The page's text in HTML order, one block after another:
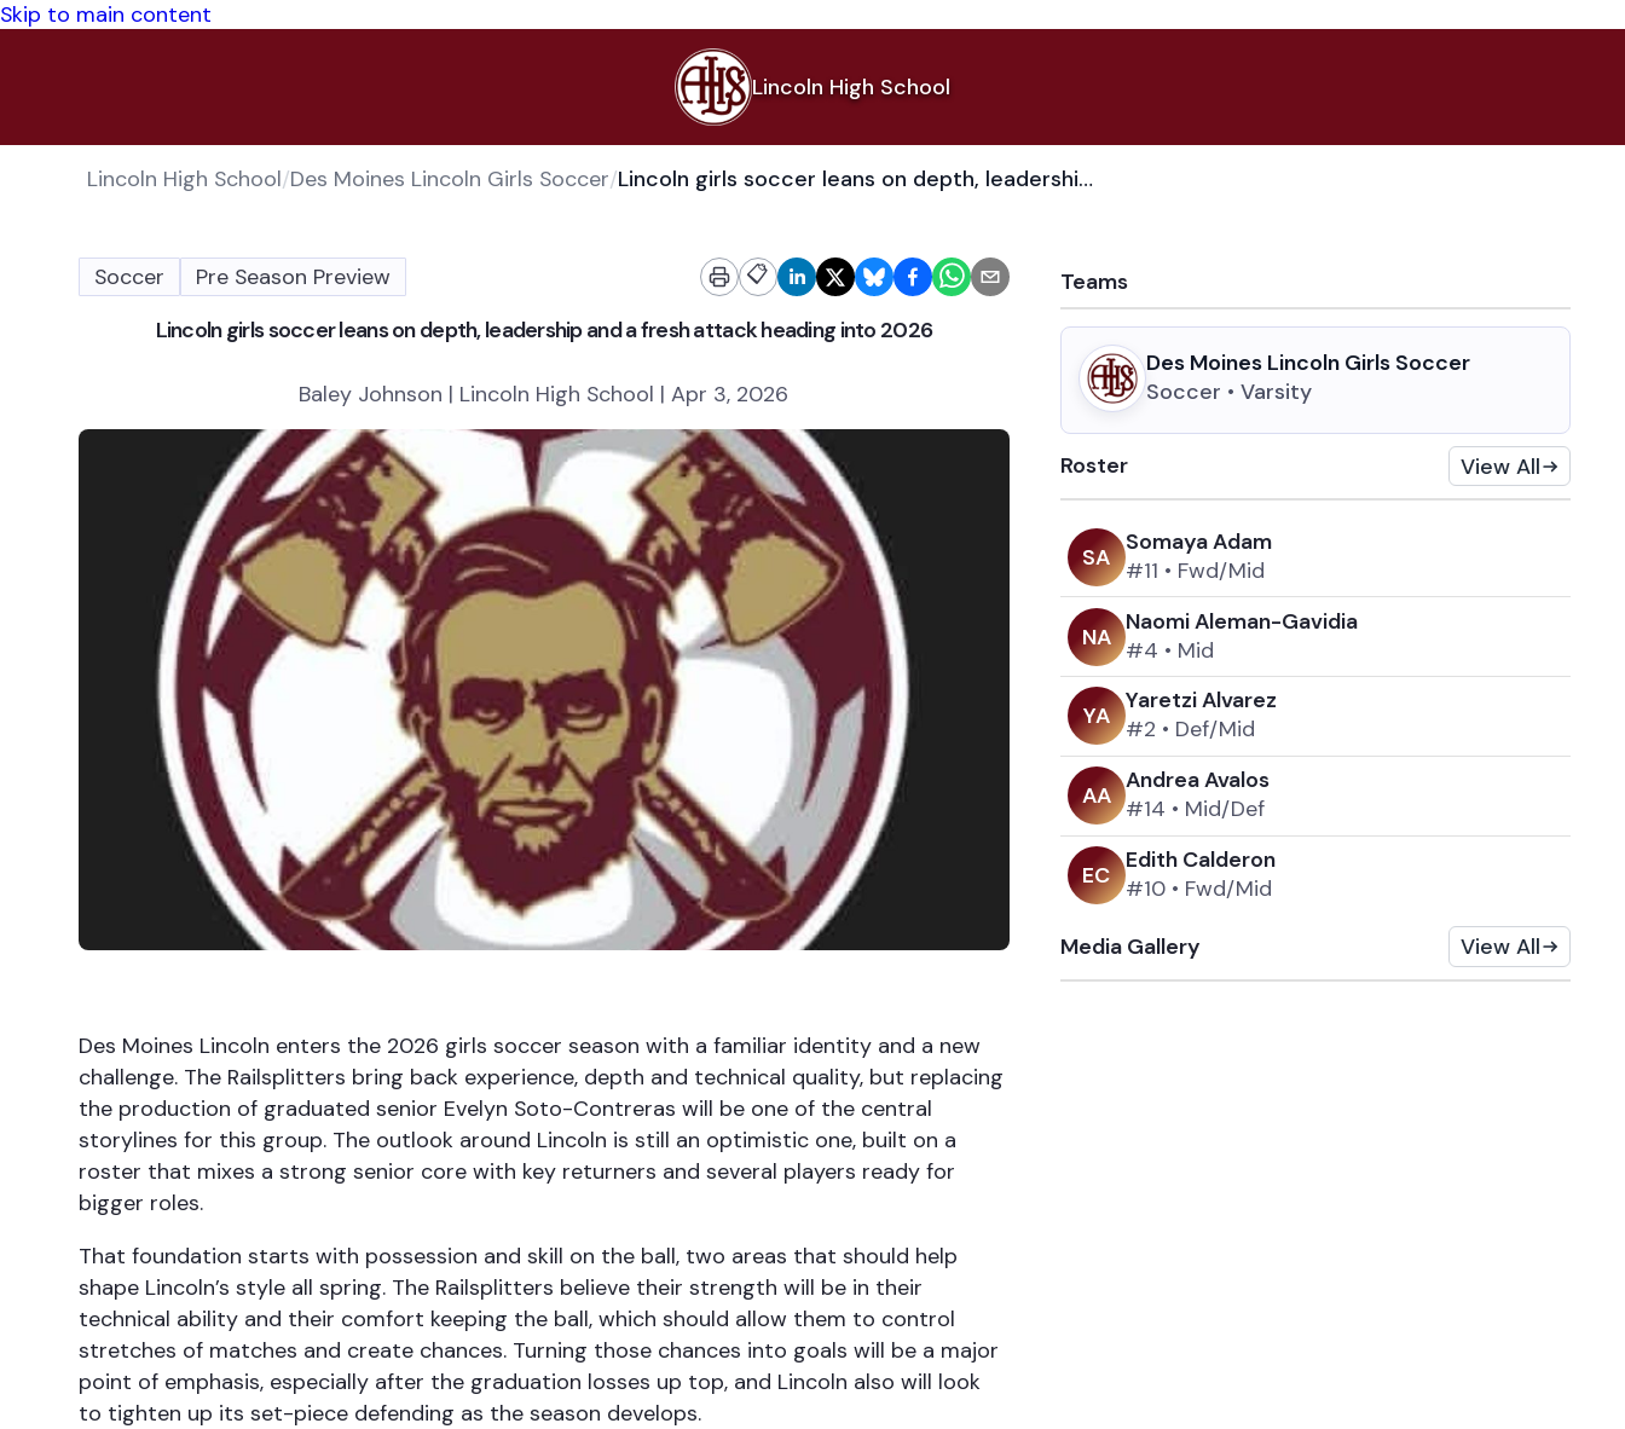
Skip to main content
Lincoln High School
Lincoln High School/Des Moines Lincoln Girls Soccer/ Lincoln girls soccer leans on depth, leadership and a fresh attack heading into 2026
Soccer Pre Season Preview
📋
Lincoln girls soccer leans on depth, leadership and a fresh attack heading into 2026
Baley Johnson | Lincoln High School | Apr 3, 2026
Des Moines Lincoln enters the 2026 girls soccer season with a familiar identity and a new
challenge. The Railsplitters bring back experience, depth and technical quality, but replacing
the production of graduated senior Evelyn Soto-Contreras will be one of the central
storylines for this group. The outlook around Lincoln is still an optimistic one, built on a
roster that mixes a strong senior core with key returners and several players ready for
bigger roles.
That foundation starts with possession and skill on the ball, two areas that should help
shape Lincoln’s style all spring. The Railsplitters believe their strength will be in their
technical ability and their comfort keeping the ball, which should allow them to control
stretches of matches and create chances. Turning those chances into goals will be a major
point of emphasis, especially after the graduation losses up top, and Lincoln also will look
to tighten up its set-piece defending as the season develops.
Teams
Des Moines Lincoln Girls Soccer
Soccer • Varsity
Roster View All
SA
Somaya Adam
#11 • Fwd/Mid
NA
Naomi Aleman-Gavidia
#4 • Mid
YA
Yaretzi Alvarez
#2 • Def/Mid
AA
Andrea Avalos
#14 • Mid/Def
EC
Edith Calderon
#10• Fwd/Mid
Media Gallery
View All